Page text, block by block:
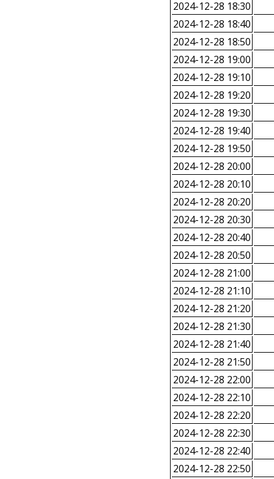
2024-12-28 18:30
2024-12-28 18:40
2024-12-28 18:50
2024-12-28 19:00
2024-12-28 19:10
2024-12-28 19:20
2024-12-28 19:30
2024-12-28 19:40
2024-12-28 19:50
2024-12-28 20:00
2024-12-28 20:10
2024-12-28 20:20
2024-12-28 20:30
2024-12-28 20:40
2024-12-28 20:50
2024-12-28 21:00
2024-12-28 21:10
2024-12-28 21:20
2024-12-28 21:30
2024-12-28 21:40
2024-12-28 21:50
2024-12-28 22:00
2024-12-28 22:10
2024-12-28 22:20
2024-12-28 22:30
2024-12-28 22:40
2024-12-28 22:50